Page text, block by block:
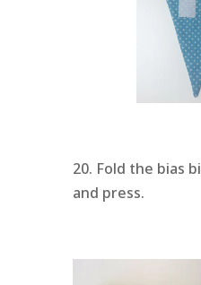
20. Fold the bias
and press.